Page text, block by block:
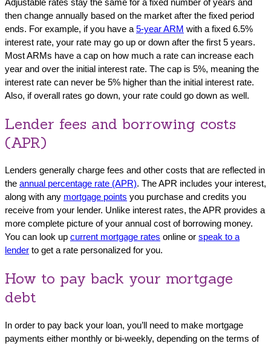
then change annually based on the market after the fixed period
ends. For example, if you have a 5-year ARM with a fixed 6.5%
interest rate, your rate may go up or down after the first 5 years.
Most ARMs have a cap on how much a rate can increase each
year and over the initial interest rate. The cap is 5%, meaning the
interest rate can never be 5% higher than the initial interest rate.
Also, if overall rates go down, your rate could go down as well.
Lender fees and borrowing costs
(APR)
Lenders generally charge fees and other costs that are reflected in
the annual percentage rate (APR). The APR includes your interest,
along with any mortgage points you purchase and credits you
receive from your lender. Unlike interest rates, the APR provides a
more complete picture of your annual cost of borrowing money.
You can look up current mortgage rates online or speak to a
lender to get a rate personalized for you.
How to pay back your mortgage
debt
In order to pay back your loan, you’ll need to make mortgage
payments either monthly or bi-weekly, depending on the terms of